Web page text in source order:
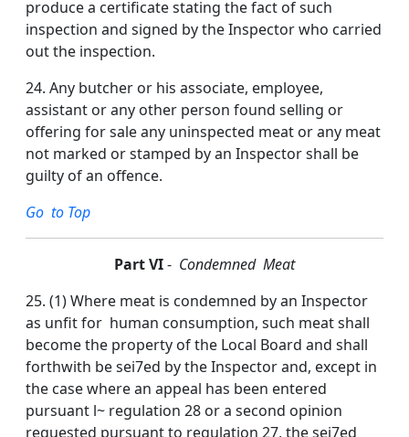
produce a certificate stating the fact of such
inspection and signed by the Inspector who carried
out the inspection.
24. Any butcher or his associate, employee,
assistant or any other person found selling or
offering for sale any uninspected meat or any meat
not marked or stamped by an Inspector shall be
guilty of an offence.
Go to Top
Part VI- Condemned Meat
25. (1) Where meat is condemned by an Inspector
as unfit for human consumption, such meat shall
become the property of the Local Board and shall
forthwith be sei7ed by the Inspector and, except in
the case where an appeal has been entered
pursuant l~ regulation 28 or a second opinion
requested pursuant to regulation 27, the sei7ed